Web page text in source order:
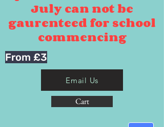
July can not be
gaurenteed for school
commencing
From £3
Email Us
Cart